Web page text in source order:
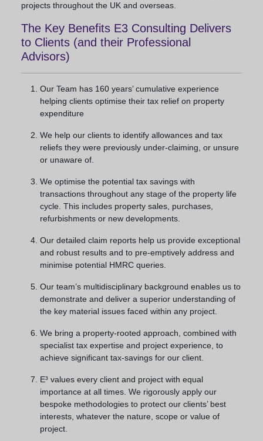
projects throughout the UK and overseas.
The Key Benefits E3 Consulting Delivers
to Clients (and their Professional
Advisors)
Our Team has 160 years’ cumulative experience
helping clients optimise their tax relief on property
expenditure
We help our clients to identify allowances and tax
reliefs they were previously under-claiming, or unsure
or unaware of.
We optimise the potential tax savings with
transactions throughout any stage of the property life
cycle. This includes property sales, purchases,
refurbishments or new developments.
Our detailed claim reports help us provide exceptional
and robust results and to pre-emptively address and
minimise potential HMRC queries.
Our team’s multidisciplinary background enables us to
demonstrate and deliver a superior understanding of
the key material issues faced within any project.
We bring a property-rooted approach, combined with
specialist tax expertise and project experience, to
achieve significant tax-savings for our client.
E³ values every client and project with equal
importance at all times. We rigorously apply our
bespoke methodologies to protect our clients’ best
interests, whatever the nature, scope or value of
project.